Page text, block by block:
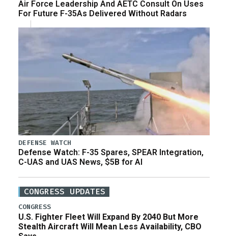
Air Force Leadership And AETC Consult On Uses
For Future F-35As Delivered Without Radars
DEFENSE WATCH
Defense Watch: F-35 Spares, SPEAR Integration,
C-UAS and UAS News, $5B for AI
CONGRESS UPDATES
CONGRESS
U.S. Fighter Fleet Will Expand By 2040 But More
Stealth Aircraft Will Mean Less Availability, CBO